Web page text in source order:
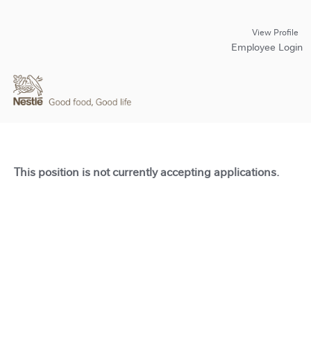
View Profile
Employee Login
This position is not currently accepting applications.